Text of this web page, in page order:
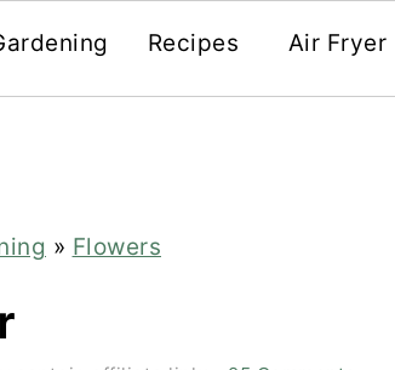
Recipes Air Fryer
» Flowers